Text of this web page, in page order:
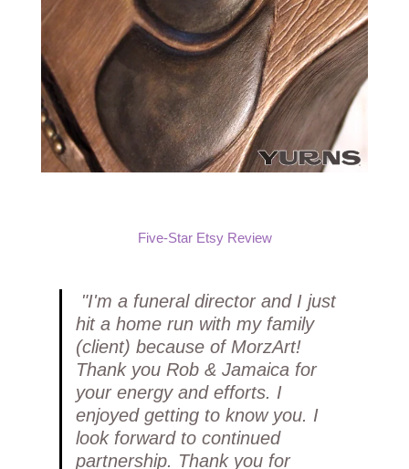
Five-Star Etsy Review
"I'm a funeral director and I just
hit a home run with my family
(client) because of MorzArt!
Thank you Rob & Jamaica for
your energy and efforts. I
enjoyed getting to know you. I
look forward to continued
partnership. Thank you for